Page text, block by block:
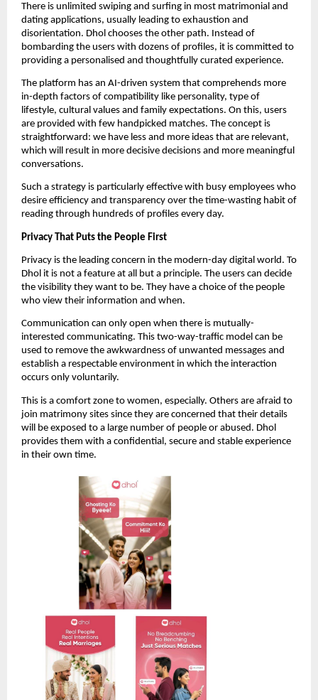
There is unlimited swiping and surfing in most matrimonial and
dating applications, usually leading to exhaustion and
disorientation. Dhol chooses the other path. Instead of
bombarding the users with dozens of profiles, it is committed to
providing a personalised and thoughtfully curated experience.
The platform has an AI-driven system that comprehends more
in-depth factors of compatibility like personality, type of
lifestyle, cultural values and family expectations. On this, users
are provided with few handpicked matches. The concept is
straightforward: we have less and more ideas that are relevant,
which will result in more decisive decisions and more meaningful
conversations.
Such a strategy is particularly effective with busy employees who
desire efficiency and transparency over the time-wasting habit of
reading through hundreds of profiles every day.
Privacy That Puts the People First
Privacy is the leading concern in the modern-day digital world. To
Dhol it is not a feature at all but a principle. The users can decide
the visibility they want to be. They have a choice of the people
who view their information and when.
Communication can only open when there is mutually-
interested communicating. This two-way-traffic model can be
used to remove the awkwardness of unwanted messages and
establish a respectable environment in which the interaction
occurs only voluntarily.
This is a comfort zone to women, especially. Others are afraid to
join matrimony sites since they are concerned that their details
will be exposed to a large number of people or abused. Dhol
provides them with a confidential, secure and stable experience
in their own time.